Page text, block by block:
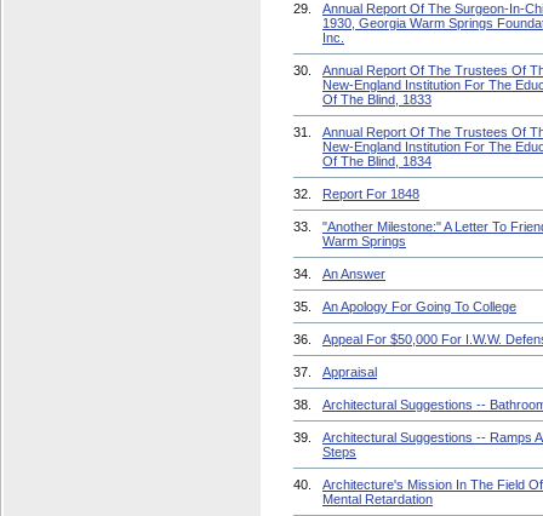
29.
Annual Report Of The Surgeon-In-
1930, Georgia Warm Springs
Inc.
30.
Annual Report Of The Trustees Of
New-England Institution For The
Of The Blind, 1833
31.
Annual Report Of The Trustees Of
New-England Institution For The
Of The Blind, 1834
32. Report For 1848
33.
"Another Milestone:" A Letter To
Warm Springs
34. An Answer
35. An Apology For Going To College
36. Appeal For $50,000 For I.W.W.
37. Appraisal
38. Architectural Suggestions --
39.
Architectural Suggestions -- Ramps
Steps
40.
Architecture's Mission In The Field Of
Mental Retardation